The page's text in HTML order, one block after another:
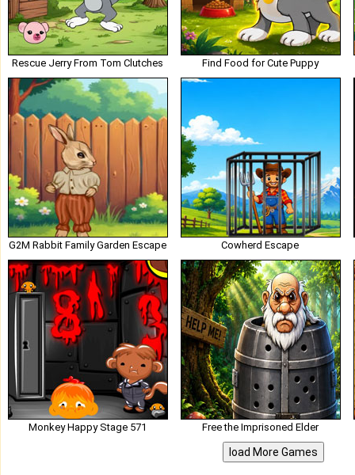
Rescue Jerry From Tom Clutches Find Food for Cute Puppy
G2M Rabbit Family Garden Escape Cowherd Escape
Monkey Happy Stage 571 Free the Imprisoned Elder
load More Games